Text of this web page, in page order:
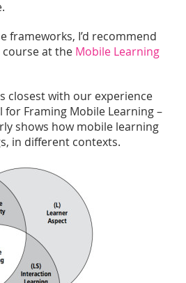
frameworks, I’d recommend
course at the Mobile Learning
closest with our experience
for Framing Mobile Learning –
shows how mobile learning
in different contexts.